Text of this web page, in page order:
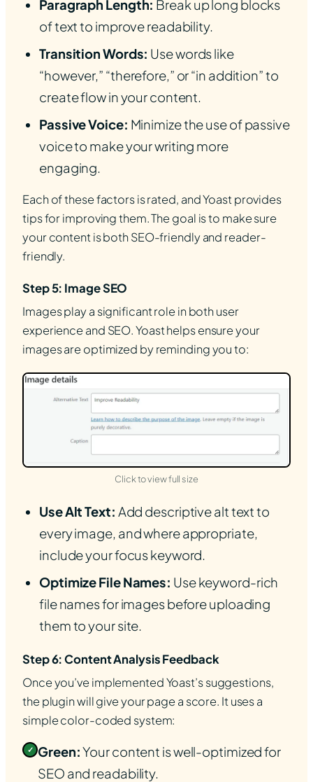
Paragraph Length: Break up long blocks
of text to improve readability.
Transition Words: Use words like
“however,” “therefore,” or “in addition” to
create flow in your content.
Passive Voice: Minimize the use of passive
voice to make your writing more
engaging.
Each of these factors is rated, and Yoast provides
tips for improving them. The goal is to make sure
your content is both SEO-friendly and reader-
friendly.
Step 5: Image SEO
Images play a significant role in both user
experience and SEO. Yoast helps ensure your
images are optimized by reminding you to:
Click to view full size(opens in new tab)
Use Alt Text: Add descriptive alt text to
every image, and where appropriate,
include your focus keyword.
Optimize File Names: Use keyword-rich
file names for images before uploading
them to your site.
Step 6: Content Analysis Feedback
Once you’ve implemented Yoast’s suggestions,
the plugin will give your page a score. It uses a
simple color-coded system:
✓ Green:Your content is well-optimized for
SEO and readability.